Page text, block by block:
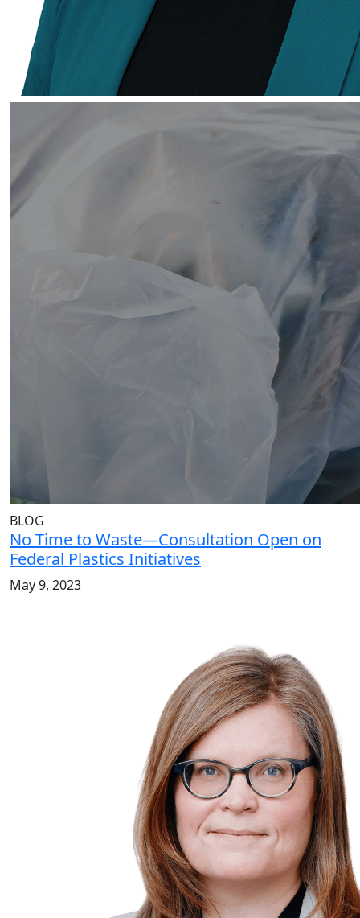
BLOG
No Time to Waste—Consultation Open on
Federal Plastics Initiatives
May 9, 2023